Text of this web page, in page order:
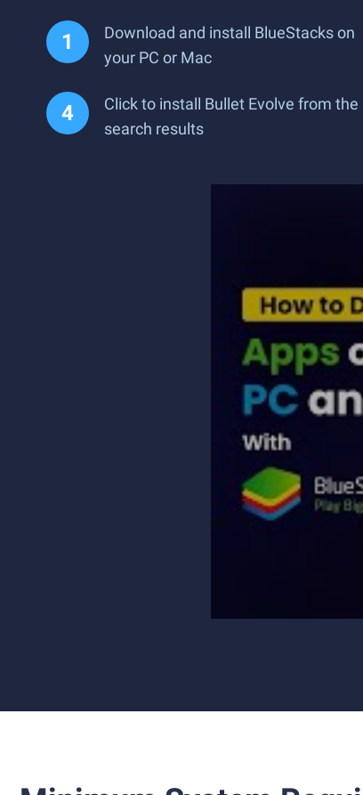
Download and install BlueStacks on
your PC or Mac
Click to install Bullet Evolve from the
search results